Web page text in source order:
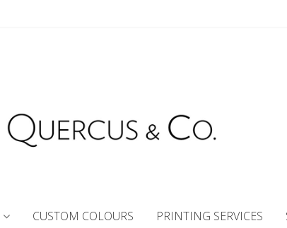
CUSTOM COLOURS PRINTING SERVICES